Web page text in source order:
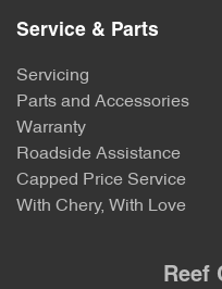
Service & Parts
Servicing
Parts and Accessories
Warranty
Roadside Assistance
Capped Price Service
With Chery, With Love
Reef